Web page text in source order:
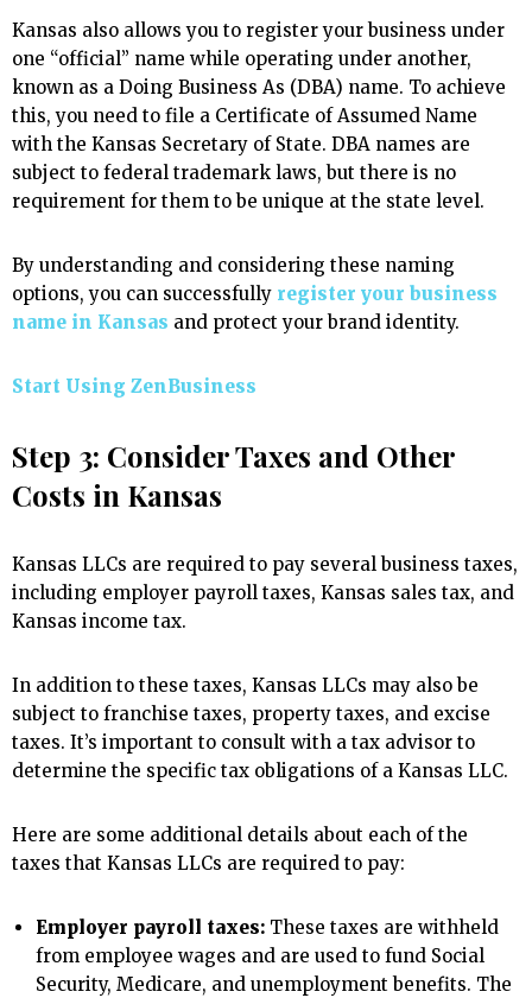
Kansas also allows you to register your business under
one “official” name while operating under another,
known as a Doing Business As (DBA) name. To achieve
this, you need to file a Certificate of Assumed Name
with the Kansas Secretary of State. DBA names are
subject to federal trademark laws, but there is no
requirement for them to be unique at the state level.
By understanding and considering these naming
options, you can successfully register your business
name in Kansas and protect your brand identity.
Start Using ZenBusiness
Step 3: Consider Taxes and Other
Costs in Kansas
Kansas LLCs are required to pay several business taxes,
including employer payroll taxes, Kansas sales tax, and
Kansas income tax.
In addition to these taxes, Kansas LLCs may also be
subject to franchise taxes, property taxes, and excise
taxes. It’s important to consult with a tax advisor to
determine the specific tax obligations of a Kansas LLC.
Here are some additional details about each of the
taxes that Kansas LLCs are required to pay:
Employer payroll taxes: These taxes are withheld
from employee wages and are used to fund Social
Security, Medicare, and unemployment benefits. The